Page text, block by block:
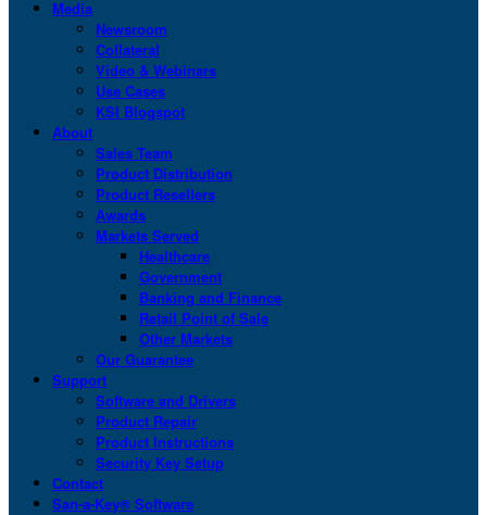
Media
Newsroom
Collateral
Video & Webinars
Use Cases
KSI Blogspot
About
Sales Team
Product Distribution
Product Resellers
Awards
Markets Served
Healthcare
Government
Banking and Finance
Retail Point of Sale
Other Markets
Our Guarantee
Support
Software and Drivers
Product Repair
Product Instructions
Security Key Setup
Contact
San-a-Key® Software